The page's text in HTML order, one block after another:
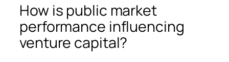
How is public market
performance influencing
venture capital?